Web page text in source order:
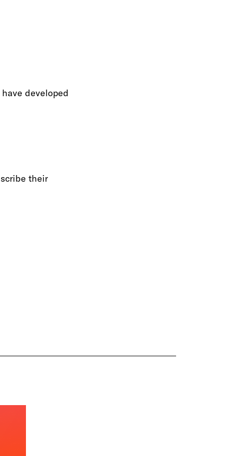
developed
their